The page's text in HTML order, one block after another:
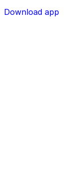
Download app